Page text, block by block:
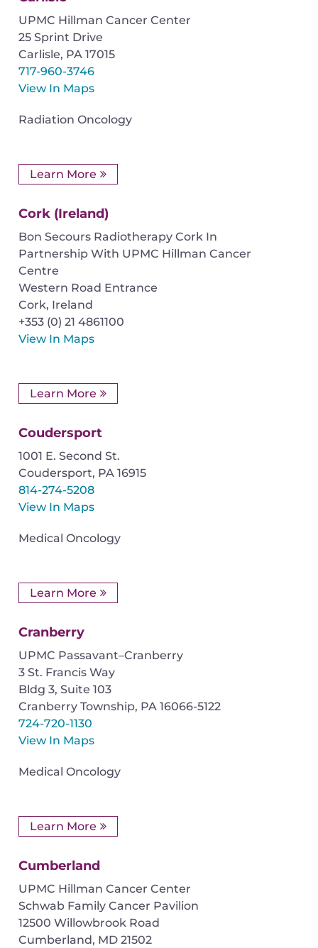
UPMC Hillman Cancer Center
25 Sprint Drive
Carlisle, PA 17015
717-960-3746
View In Maps
Radiation Oncology
Learn More
Cork (Ireland)
Bon Secours Radiotherapy Cork In
Partnership With UPMC Hillman Cancer
Centre
Western Road Entrance
Cork, Ireland
+353 (0) 21 4861100
View In Maps
Learn More
Coudersport
1001 E. Second St.
Coudersport, PA 16915
814-274-5208
View In Maps
Medical Oncology
Learn More
Cranberry
UPMC Passavant–Cranberry
3 St. Francis Way
Bldg 3, Suite 103
Cranberry Township, PA 16066-5122
724-720-1130
View In Maps
Medical Oncology
Learn More
Cumberland
UPMC Hillman Cancer Center
Schwab Family Cancer Pavilion
12500 Willowbrook Road
Cumberland , MD 21502